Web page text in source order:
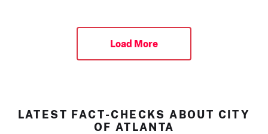
Load More
LATEST FACT-CHECKS ABOUT CITY
OF ATLANTA